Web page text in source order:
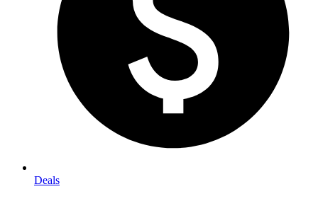
Deals